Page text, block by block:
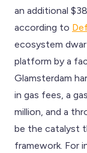
an additional
according to
ecosystem
platform by a
Glamsterdam
in gas fees, a
million, and a
be the catalyst
framework. For